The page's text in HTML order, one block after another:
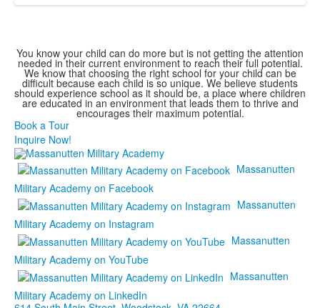
You know your child can do more but is not getting the attention
needed in their current environment to reach their full potential.
We know that choosing the right school for your child can be
difficult because each child is so unique. We believe students
should experience school as it should be, a place where children
are educated in an environment that leads them to thrive and
encourages their maximum potential.
Book a Tour
Inquire Now!
Massanutten
Military Academy on Facebook
Massanutten
Military Academy on Instagram
Massanutten
Military Academy on YouTube
Massanutten
Military Academy on LinkedIn